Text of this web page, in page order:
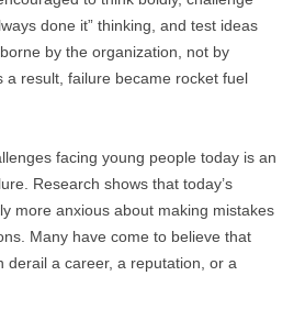
done it” thinking, and test ideas
by the organization, not by
a result, failure became rocket fuel
facing young people today is an
Research shows that today’s
more anxious about making mistakes
Many have come to believe that
derail a career, a reputation, or a